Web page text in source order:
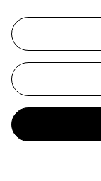
Price realised
USD 30,480
Closed